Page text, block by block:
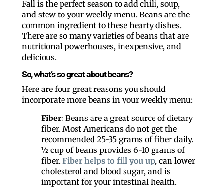
Fall is the perfect season to add chili, soup,
and stew to your weekly menu. Beans are the
common ingredient to these hearty dishes.
There are so many varieties of beans that are
nutritional powerhouses, inexpensive, and
delicious.
So, what’s so great about beans?
Here are four great reasons you should
incorporate more beans in your weekly menu:
Fiber: Beans are a great source of dietary
fiber. Most Americans do not get the
recommended 25-35 grams of fiber daily.
½ cup of beans provides 6-10 grams of
fiber. Fiber helps to fill you up, can lower
cholesterol and blood sugar, and is
important for your intestinal health.